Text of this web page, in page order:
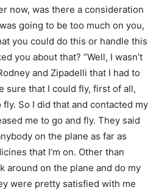
now, was there a consideration
going to be too much on you,
you could do this or handle this
you about that? “Well, I wasn’t
and Zipadelli that I had to
sure that I could fly, first of all,
So I did that and contacted my
me to go and fly. They said
on the plane as far as
that I’m on. Other than
around on the plane and do my
were pretty satisfied with me